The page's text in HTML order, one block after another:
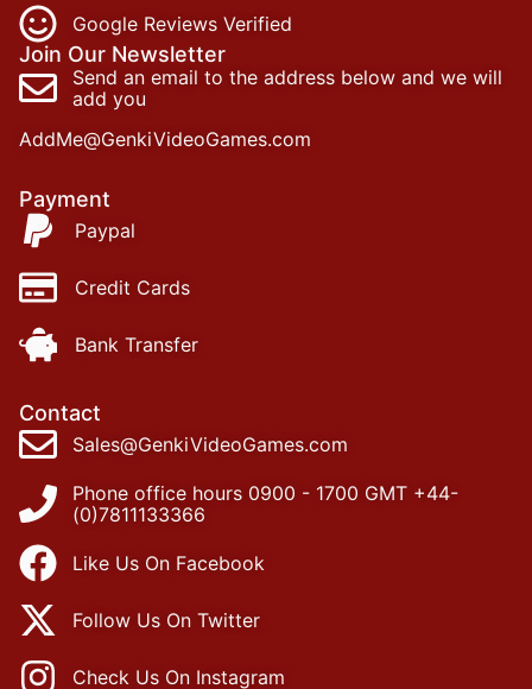
Google Reviews Verified
Join Our Newsletter
Send an email to the address below and we will
add you
AddMe@GenkiVideoGames.com
Payment
Paypal
Credit Cards
Bank Transfer
Contact
Sales@GenkiVideoGames.com
Phone office hours 0900 - 1700 GMT +44-
(0)7811133366
Like Us On Facebook
Follow Us On Twitter
Check Us On Instagram